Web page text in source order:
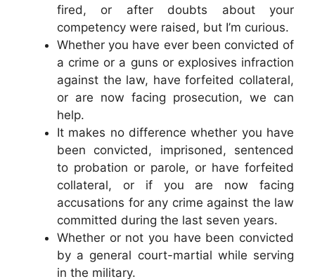
fired, or after doubts about your
competency were raised, but I’m curious.
Whether you have ever been convicted of
a crime or a guns or explosives infraction
against the law, have forfeited collateral,
or are now facing prosecution, we can
help.
It makes no difference whether you have
been convicted, imprisoned, sentenced
to probation or parole, or have forfeited
collateral, or if you are now facing
accusations for any crime against the law
committed during the last seven years.
Whether or not you have been convicted
by a general court-martial while serving
in the military.